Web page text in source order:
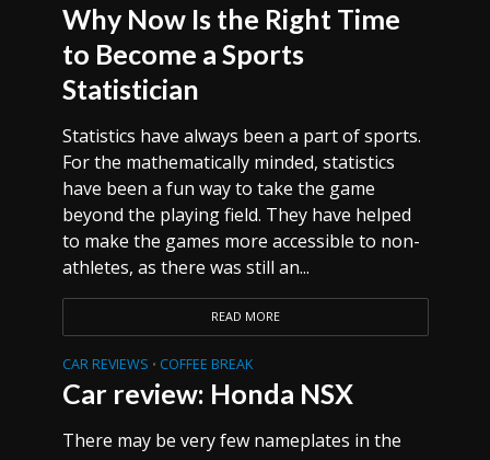
Why Now Is the Right Time
to Become a Sports
Statistician
Statistics have always been a part of sports.
For the mathematically minded, statistics
have been a fun way to take the game
beyond the playing field. They have helped
to make the games more accessible to non-
athletes, as there was still an...
READ MORE
CAR REVIEWS • COFFEE BREAK
Car review: Honda NSX
There may be very few nameplates in the